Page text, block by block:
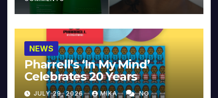
NEWS
Pharrell’s ‘In My Mind’
Celebrates 20 Years
JULY 29, 2026 MIKA NO